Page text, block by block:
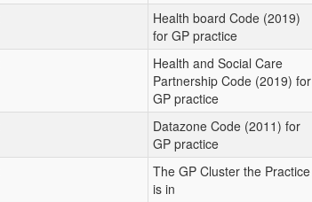
Health board Code (2019)
for GP practice
Health and Social Care
Partnership Code (2019) for
GP practice
Datazone Code (2011) for
GP practice
The GP Cluster the Practice
is in